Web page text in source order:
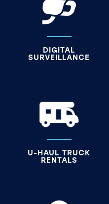
DIGITAL
SURVEILLANCE
U-HAUL TRUCK
RENTALS